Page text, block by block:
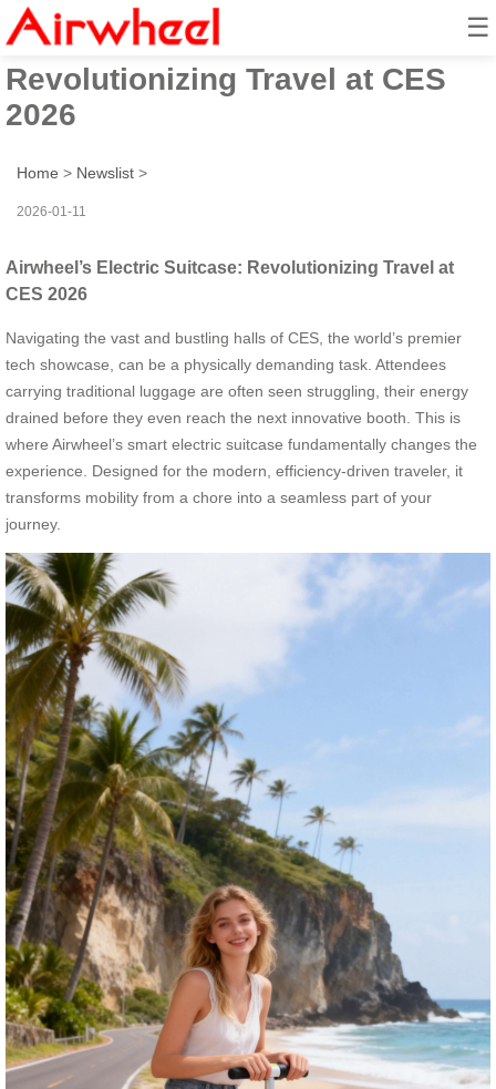
☰
Airwheel’s Electric Suitcase:
Revolutionizing Travel at CES
2026
Home > Newslist >
2026-01-11
Airwheel’s Electric Suitcase: Revolutionizing Travel at
CES 2026
Navigating the vast and bustling halls of CES, the world’s premier
tech showcase, can be a physically demanding task. Attendees
carrying traditional luggage are often seen struggling, their energy
drained before they even reach the next innovative booth. This is
where Airwheel’s smart electric suitcase fundamentally changes the
experience. Designed for the modern, efficiency-driven traveler, it
transforms mobility from a chore into a seamless part of your
journey.